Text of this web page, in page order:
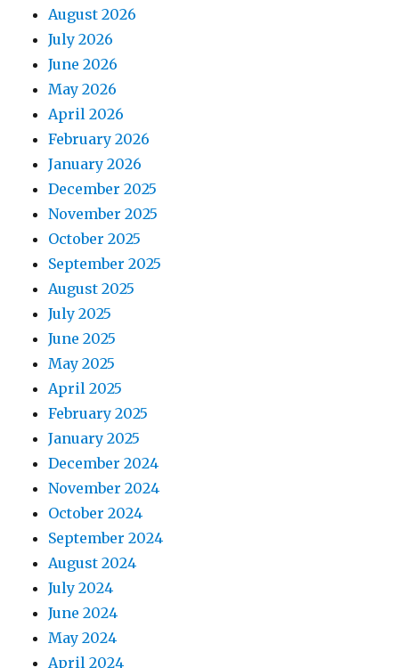
August 2026
July 2026
June 2026
May 2026
April 2026
February 2026
January 2026
December 2025
November 2025
October 2025
September 2025
August 2025
July 2025
June 2025
May 2025
April 2025
February 2025
January 2025
December 2024
November 2024
October 2024
September 2024
August 2024
July 2024
June 2024
May 2024
April 2024